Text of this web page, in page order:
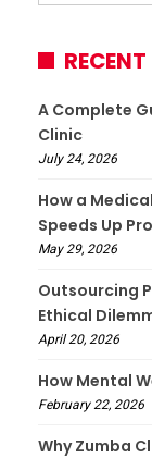
A Complete
Clinic
July 24, 2026
How a
Speeds Up
May 29, 2026
Outsourcing
Ethical
April 20, 2026
How Mental
February 22, 2026
Why Zumba